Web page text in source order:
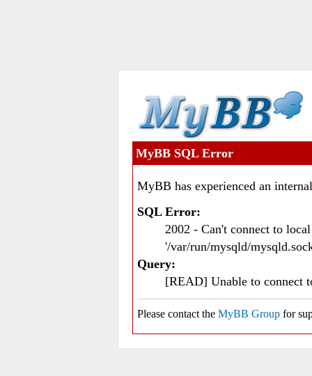
MyBB SQL Error
MyBB has experienced an
SQL Error:
2002 - Can't connect to
'/var/run/mysqld/
Query:
[READ] Unable to connect
Please contact the MyBB Group for